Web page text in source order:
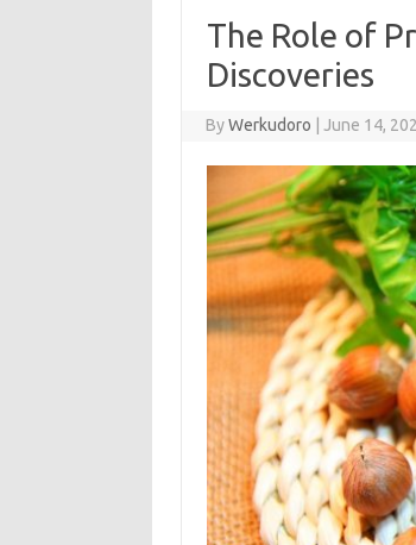
The Role of
Discoveries
ByWerkudoro June 14,